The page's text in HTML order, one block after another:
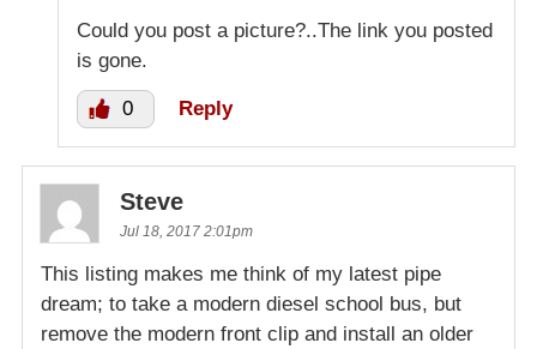
Could you post a picture?..The link you posted
is gone.
0 Reply
Steve
Jul 18, 2017 2:01pm
This listing makes me think of my latest pipe
dream; to take a modern diesel school bus, but
remove the modern front clip and install an older